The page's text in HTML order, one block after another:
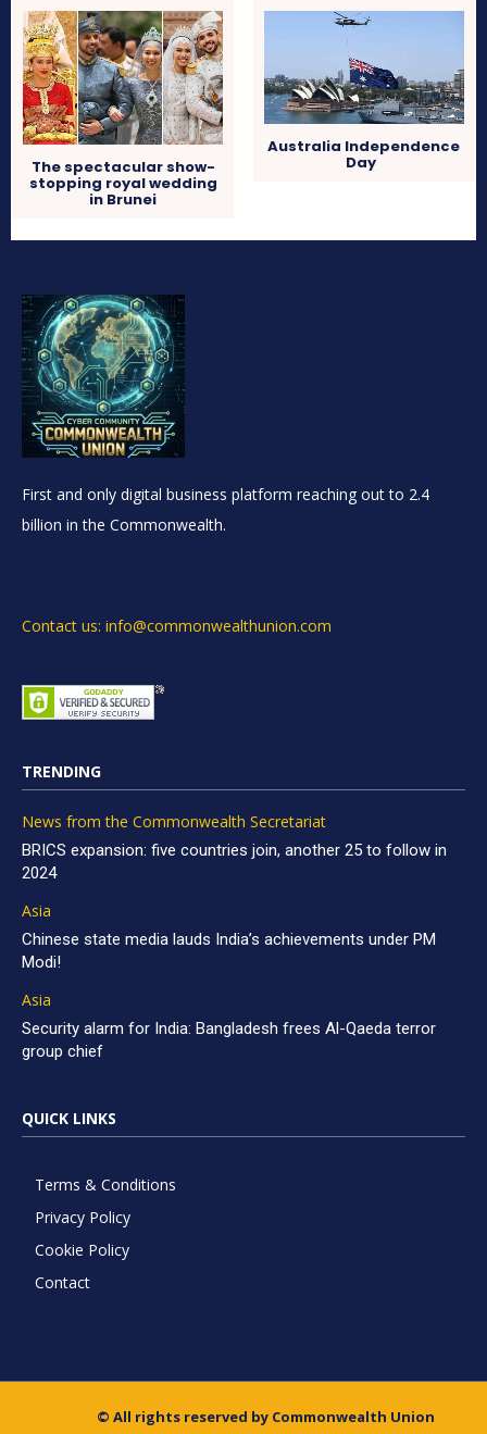
The spectacular show-
stopping royal wedding
in Brunei
Australia Independence
Day
First and only digital business platform reaching out to 2.4
billion in the Commonwealth.
Contact us: info@commonwealthunion.com
TRENDING
News from the Commonwealth Secretariat
BRICS expansion: five countries join, another 25 to follow in
2024
Asia
Chinese state media lauds India’s achievements under PM
Modi!
Asia
Security alarm for India: Bangladesh frees Al-Qaeda terror
group chief
QUICK LINKS
Terms & Conditions
Privacy Policy
Cookie Policy
Contact
© All rights reserved by Commonwealth Union